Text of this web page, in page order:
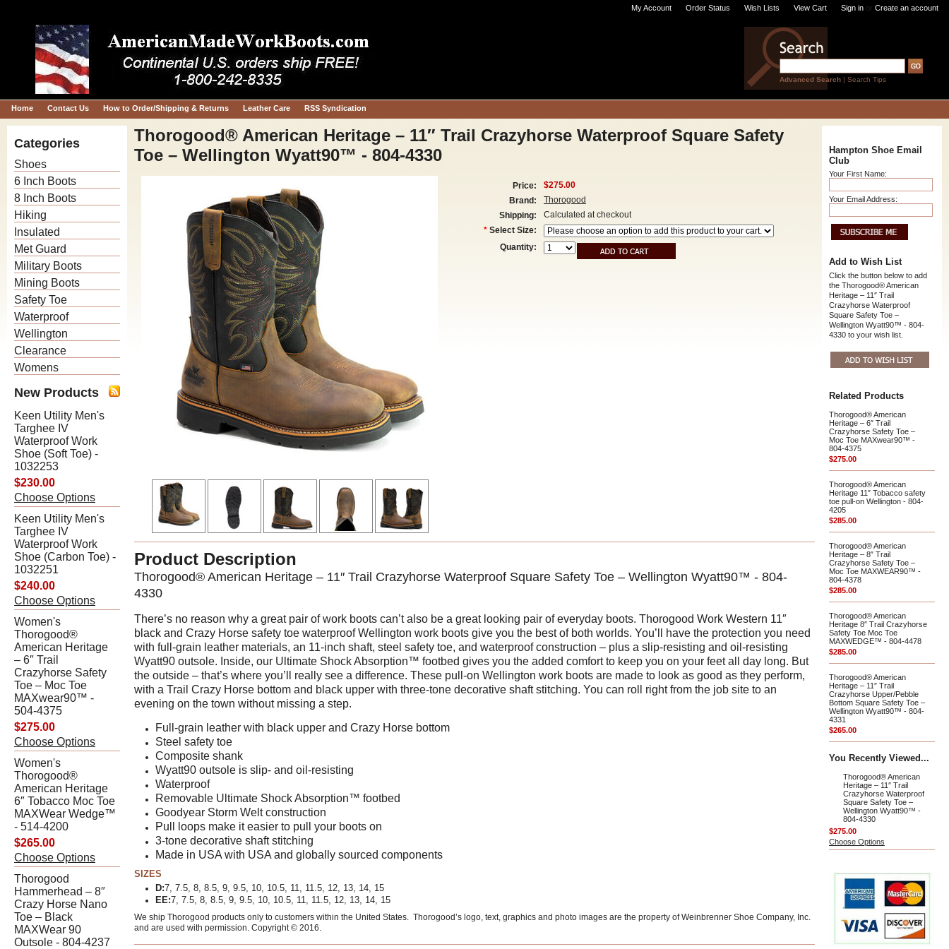
My Account Order Status Wish Lists View Cart Sign in or Create an account
Advanced Search | Search Tips
Home Contact Us How to Order/Shipping & Returns Leather Care RSS Syndication
Categories
Shoes
6 Inch Boots
8 Inch Boots
Hiking
Insulated
Met Guard
Military Boots
Mining Boots
Safety Toe
Waterproof
Wellington
Clearance
Womens
New Products
Keen Utility Men's
Targhee IV
Waterproof Work
Shoe (Soft Toe) -
1032253
$230.00
Choose Options
Keen Utility Men's
Targhee IV
Waterproof Work
Shoe (Carbon Toe) -
1032251
$240.00
Choose Options
Women's
Thorogood®
American Heritage
– 6″ Trail
Crazyhorse Safety
Toe – Moc Toe
MAXwear90™ -
504-4375
$275.00
Choose Options
Women's
Thorogood®
American Heritage
6″ Tobacco Moc Toe
MAXWear Wedge™
- 514-4200
$265.00
Choose Options
Thorogood
Hammerhead – 8″
Crazy Horse Nano
Toe – Black
MAXWear 90
Outsole - 804-4237
Thorogood® American Heritage – 11″ Trail Crazyhorse Waterproof Square Safety
Toe – Wellington Wyatt90™ - 804-4330
Price:
$275.00
Brand:
Thorogood
Shipping:
Calculated at checkout
* Select Size:
Quantity:
Product Description
Thorogood® American Heritage – 11″ Trail Crazyhorse Waterproof Square Safety Toe – Wellington Wyatt90™ - 804-
4330
There’s no reason why a great pair of work boots can’t also be a great looking pair of everyday boots. Thorogood Work Western 11″
black and Crazy Horse safety toe waterproof Wellington work boots give you the best of both worlds. You’ll have the protection you need
with full-grain leather materials, an 11-inch shaft, steel safety toe, and waterproof construction – plus a slip-resisting and oil-resisting
Wyatt90 outsole. Inside, our Ultimate Shock Absorption™ footbed gives you the added comfort to keep you on your feet all day long. But
the outside – that’s where you’ll really see a difference. These pull-on Wellington work boots are made to look as good as they perform,
with a Trail Crazy Horse bottom and black upper with three-tone decorative shaft stitching. You can roll right from the job site to an
evening on the town without missing a step.
Full-grain leather with black upper and Crazy Horse bottom
Steel safety toe
Composite shank
Wyatt90 outsole is slip- and oil-resisting
Waterproof
Removable Ultimate Shock Absorption™ footbed
Goodyear Storm Welt construction
Pull loops make it easier to pull your boots on
3-tone decorative shaft stitching
Made in USA with USA and globally sourced components
SIZES
D:7, 7.5, 8, 8.5, 9, 9.5, 10, 10.5, 11, 11.5, 12, 13, 14, 15
EE:7, 7.5, 8, 8.5, 9, 9.5, 10, 10.5, 11, 11.5, 12, 13, 14, 15
We ship Thorogood products only to customers within the United States. Thorogood’s logo, text, graphics and photo images are the property of Weinbrenner Shoe Company, Inc.
and are used with permission. Copyright © 2016.
Hampton Shoe Email
Club
Your First Name:
Your Email Address:
Add to Wish List
Click the button below to add
the Thorogood® American
Heritage – 11″ Trail
Crazyhorse Waterproof
Square Safety Toe –
Wellington Wyatt90™ - 804-
4330 to your wish list.
Related Products
Thorogood® American
Heritage – 6″ Trail
Crazyhorse Safety Toe –
Moc Toe MAXwear90™ -
804-4375
$275.00
Thorogood® American
Heritage 11″ Tobacco safety
toe pull-on Wellington - 804-
4205
$285.00
Thorogood® American
Heritage – 8″ Trail
Crazyhorse Safety Toe –
Moc Toe MAXWEAR90™ -
804-4378
$285.00
Thorogood® American
Heritage 8″ Trail Crazyhorse
Safety Toe Moc Toe
MAXWEDGE™ - 804-4478
$285.00
Thorogood® American
Heritage – 11″ Trail
Crazyhorse Upper/Pebble
Bottom Square Safety Toe –
Wellington Wyatt90™ - 804-
4331
$265.00
You Recently Viewed...
Thorogood® American
Heritage – 11″ Trail
Crazyhorse Waterproof
Square Safety Toe –
Wellington Wyatt90™ -
804-4330
$275.00
Choose Options